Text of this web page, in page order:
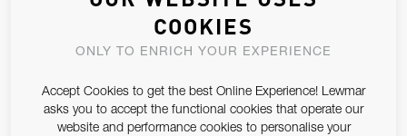
JOIN OUR NEWSLETTER
ALLOW US TO KEEP IN CONTACT WITH YOU.
Email Address
SUBSCRIBE
COOKIES
ONLY TO ENRICH YOUR EXPERIENCE
Accept Cookies to get the best Online Experience! Lewmar
asks you to accept the functional cookies that operate our
website and performance cookies to personalise your